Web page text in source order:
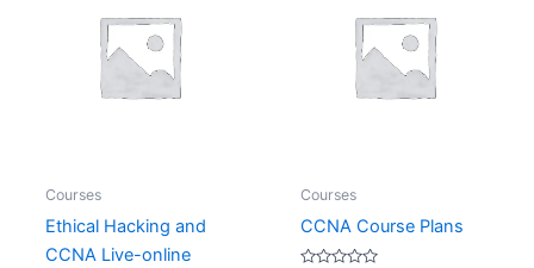
Courses
Ethical Hacking and
CCNA Live-online
Courses
CCNA Course Plans